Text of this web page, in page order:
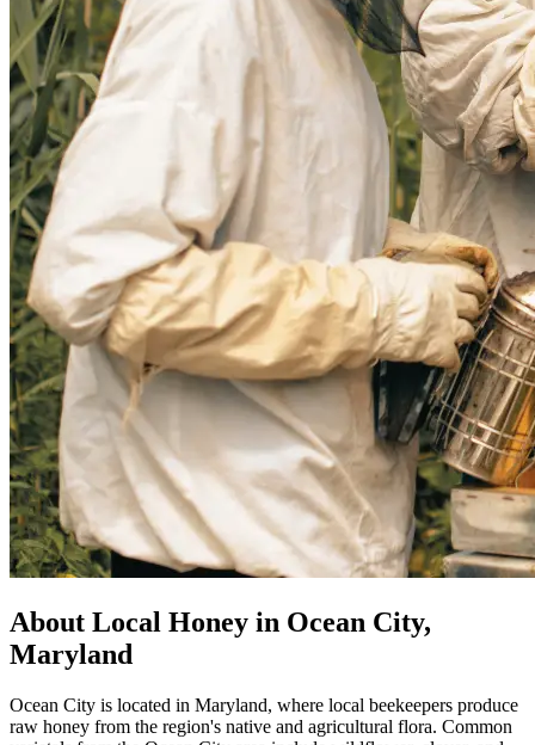
About Local Honey in Ocean City,
Maryland
Ocean City is located in Maryland, where local beekeepers produce
raw honey from the region's native and agricultural flora. Common